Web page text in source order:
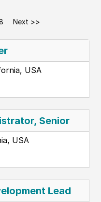
Next >>
USA
Senior
USA
Lead